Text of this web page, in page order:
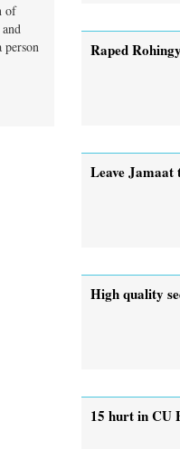
of
person
Raped
Leave
High quality
15 hurt in CU